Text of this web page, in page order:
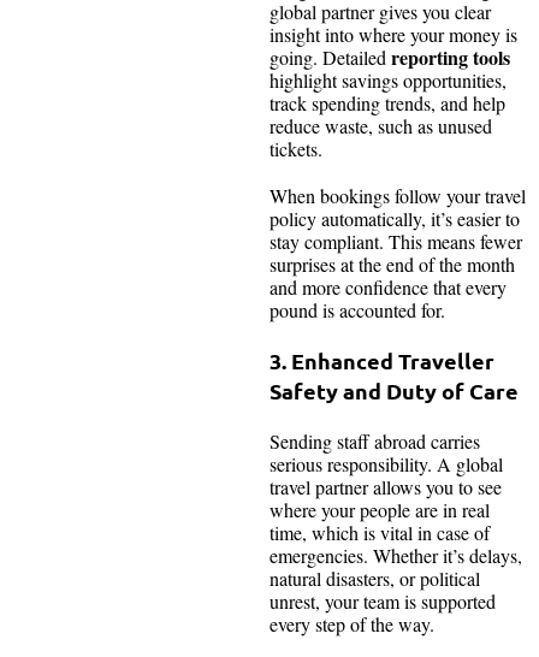
global partner gives you clear
insight into where your money is
going. Detailedreporting tools
highlight savings opportunities,
track spending trends, and help
reduce waste, such as unused
tickets.
When bookings follow your travel
policy automatically, it’s easier to
stay compliant. This means fewer
surprises at the end of the month
and more confidence that every
pound is accounted for.
3. Enhanced Traveller
Safety and Duty of Care
Sending staff abroad carries
serious responsibility. A global
travel partner allows you to see
where your people are in real
time, which is vital in case of
emergencies. Whether it’s delays,
natural disasters, or political
unrest, your team is supported
every step of the way.